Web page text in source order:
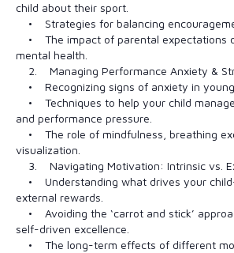
child about their sport.
• Strategies for balancing
• The impact of parental expectations
mental health.
2. Managing Performance Anxiety &
• Recognizing signs of anxiety in young
• Techniques to help your child
and performance pressure.
• The role of mindfulness, breathing
visualization.
3. Navigating Motivation: Intrinsic vs.
• Understanding what drives your
external rewards.
• Avoiding the ‘carrot and stick’
self-driven excellence.
• The long-term effects of different